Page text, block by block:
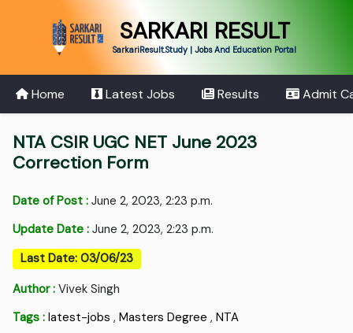
SARKARI RESULT
SarkariResult.Study | Jobs And Education Portal
Home Latest Jobs Results Admit
NTA CSIR UGC NET June 2023
Correction Form
Date of Post : June 2, 2023, 2:23 p.m.
Update Date : June 2, 2023, 2:23 p.m.
Last Date: 03/06/23
Author : Vivek Singh
Tags : latest-jobs ,Masters Degree ,NTA